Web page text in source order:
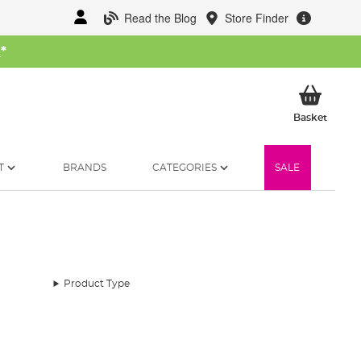
Read the Blog Store Finder
*
BasketMy
BRANDS CATEGORIES SALE
Product Type